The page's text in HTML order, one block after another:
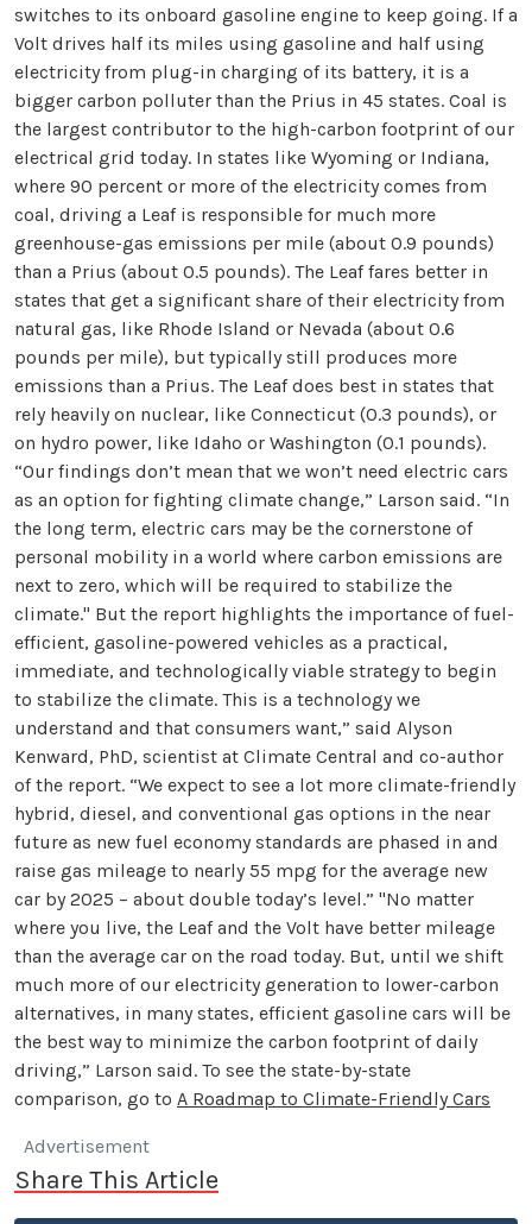
switches to its onboard gasoline engine to keep going. If a
Volt drives half its miles using gasoline and half using
electricity from plug-in charging of its battery, it is a
bigger carbon polluter than the Prius in 45 states. Coal is
the largest contributor to the high-carbon footprint of our
electrical grid today. In states like Wyoming or Indiana,
where 90 percent or more of the electricity comes from
coal, driving a Leaf is responsible for much more
greenhouse-gas emissions per mile (about 0.9 pounds)
than a Prius (about 0.5 pounds). The Leaf fares better in
states that get a significant share of their electricity from
natural gas, like Rhode Island or Nevada (about 0.6
pounds per mile), but typically still produces more
emissions than a Prius. The Leaf does best in states that
rely heavily on nuclear, like Connecticut (0.3 pounds), or
on hydro power, like Idaho or Washington (0.1 pounds).
“Our findings don’t mean that we won’t need electric cars
as an option for fighting climate change,” Larson said. “In
the long term, electric cars may be the cornerstone of
personal mobility in a world where carbon emissions are
next to zero, which will be required to stabilize the
climate." But the report highlights the importance of fuel-
efficient, gasoline-powered vehicles as a practical,
immediate, and technologically viable strategy to begin
to stabilize the climate. This is a technology we
understand and that consumers want,” said Alyson
Kenward, PhD, scientist at Climate Central and co-author
of the report. “We expect to see a lot more climate-friendly
hybrid, diesel, and conventional gas options in the near
future as new fuel economy standards are phased in and
raise gas mileage to nearly 55 mpg for the average new
car by 2025 – about double today’s level.” "No matter
where you live, the Leaf and the Volt have better mileage
than the average car on the road today. But, until we shift
much more of our electricity generation to lower-carbon
alternatives, in many states, efficient gasoline cars will be
the best way to minimize the carbon footprint of daily
driving,” Larson said. To see the state-by-state
comparison, go to A Roadmap to Climate-Friendly Cars
Advertisement
Share This Article